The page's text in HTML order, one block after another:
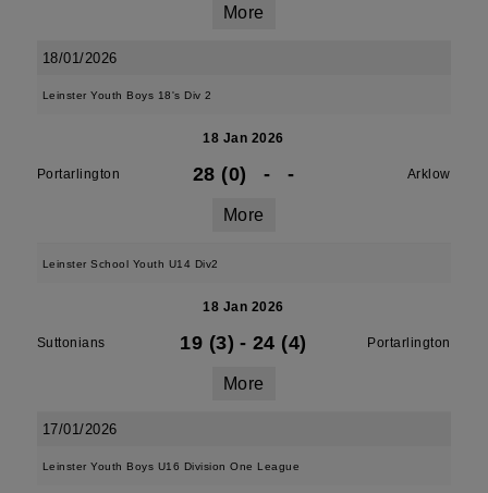
More
18/01/2026
Leinster Youth Boys 18's Div 2
18 Jan 2026
Portarlington 28 (0) - - Arklow
More
Leinster School Youth U14 Div2
18 Jan 2026
Suttonians 19 (3) - 24 (4) Portarlington
More
17/01/2026
Leinster Youth Boys U16 Division One League